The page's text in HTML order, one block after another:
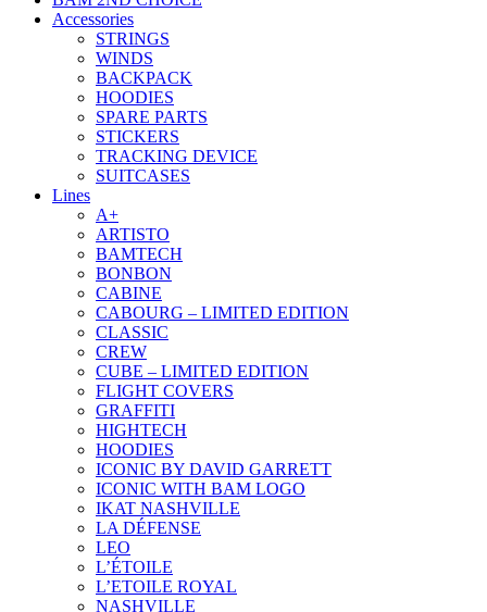
Accessories
STRINGS
WINDS
BACKPACK
HOODIES
SPARE PARTS
STICKERS
TRACKING DEVICE
SUITCASES
Lines
A+
ARTISTO
BAMTECH
BONBON
CABINE
CABOURG – LIMITED EDITION
CLASSIC
CREW
CUBE – LIMITED EDITION
FLIGHT COVERS
GRAFFITI
HIGHTECH
HOODIES
ICONIC BY DAVID GARRETT
ICONIC WITH BAM LOGO
IKAT NASHVILLE
LA DÉFENSE
LEO
L’ÉTOILE
L’ETOILE ROYAL
NASHVILLE